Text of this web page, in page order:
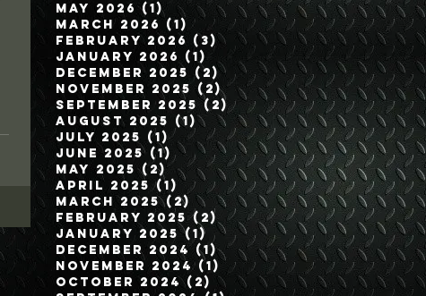
May 2026 (1)1 post
March 2026 (1) 1 post
February 2026 (3) 3 posts
January 2026 (1) 1 post
December 2025 (2) 2 posts
November 2025 (2)2 posts
September 2025 (2)2 posts
August 2025 (1)1 post
July 2025 (1)1 post
June 2025 (1) 1 post
May 2025 (2)2 posts
April 2025 (1) 1 post
March 2025 (2) 2 posts
February 2025 (2)
2 posts
January 2025 (1) 1 post
December 2024 (1)1 post
November 2024 (1)
1 post
October 2024 (2) 2 posts